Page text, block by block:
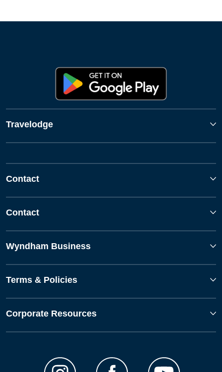
Travelodge
Contact
Contact
Wyndham Business
Terms & Policies
Corporate Resources